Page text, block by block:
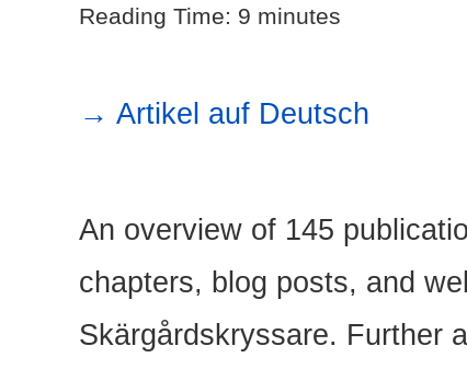
Reading Time: 9 minutes
→ Artikel auf Deutsch
An overview of 145
chapters, blog posts, and
Skärgårdskryssare. Further